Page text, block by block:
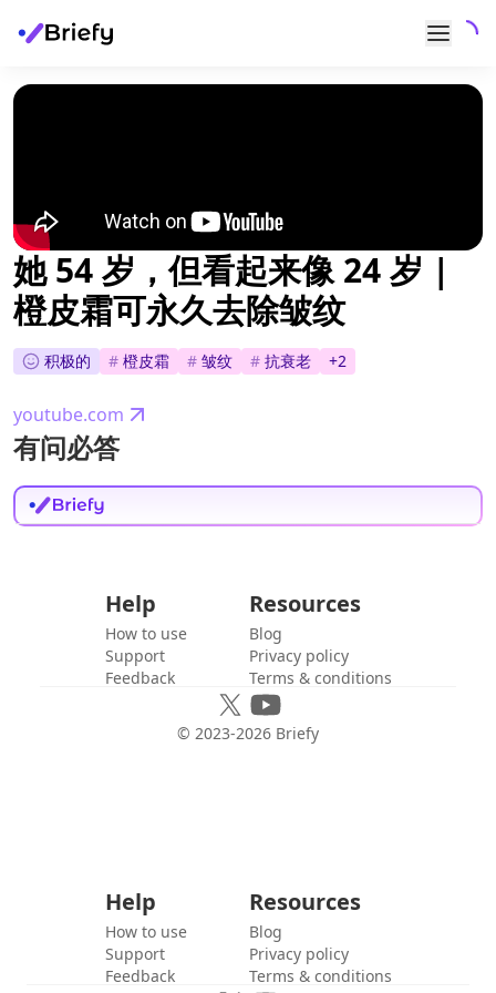
她 54 岁，但看起来像 24 岁 |
橙皮霜可永久去除皱纹
积极的 # 橙皮霜 # 皱纹 # 抗衰老 +2
youtube.com
有问必答
Help
How to use
Support
Feedback
Resources
Blog
Privacy policy
Terms & conditions
© 2023-2026 Briefy
Help
How to use
Support
Feedback
Resources
Blog
Privacy policy
Terms & conditions